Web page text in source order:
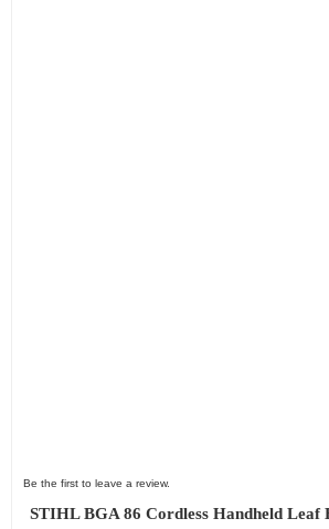
Be the first to leave a review.
STIHL BGA 86 Cordless Handheld Leaf